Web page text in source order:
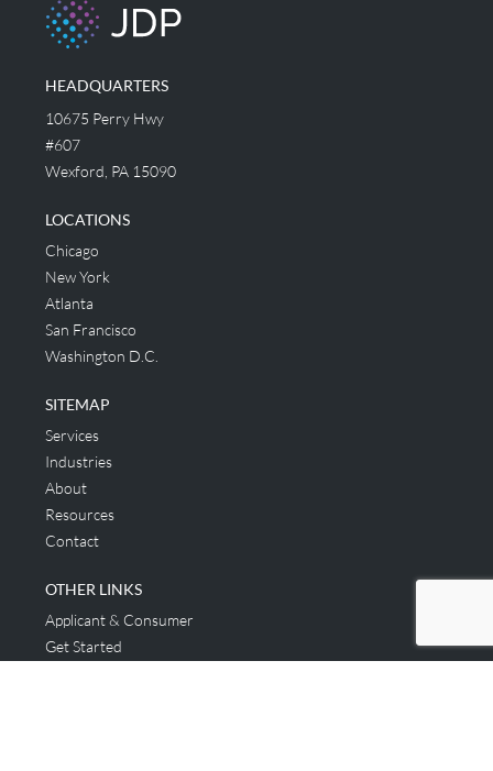
HEADQUARTERS
10675 Perry Hwy
#607
Wexford, PA 15090
LOCATIONS
Chicago
New York
Atlanta
San Francisco
Washington D.C.
SITEMAP
Services
Industries
About
Resources
Contact
OTHER LINKS
Applicant & Consumer
Get Started